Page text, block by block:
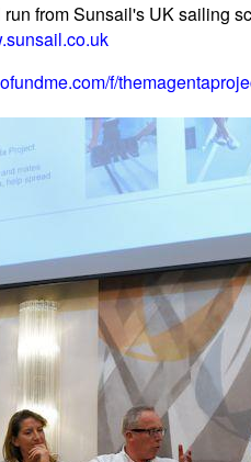
from Sunsail's UK sailing
f/